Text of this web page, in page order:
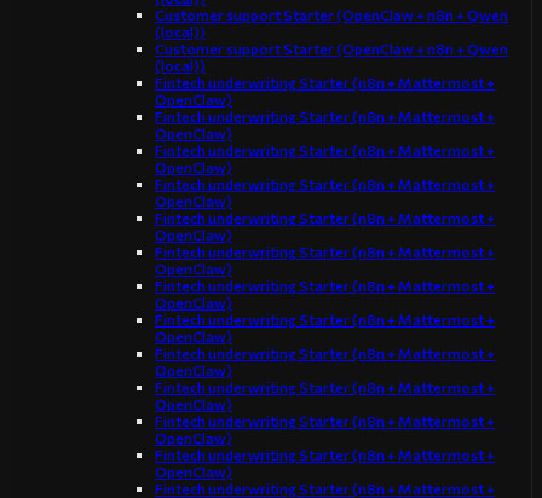
Customer support Starter (OpenClaw + n8n + Qwen
(local))
Customer support Starter (OpenClaw + n8n + Qwen
(local))
Fintech underwriting Starter (n8n + Mattermost +
OpenClaw)
Fintech underwriting Starter (n8n + Mattermost +
OpenClaw)
Fintech underwriting Starter (n8n + Mattermost +
OpenClaw)
Fintech underwriting Starter (n8n + Mattermost +
OpenClaw)
Fintech underwriting Starter (n8n + Mattermost +
OpenClaw)
Fintech underwriting Starter (n8n + Mattermost +
OpenClaw)
Fintech underwriting Starter (n8n + Mattermost +
OpenClaw)
Fintech underwriting Starter (n8n + Mattermost +
OpenClaw)
Fintech underwriting Starter (n8n + Mattermost +
OpenClaw)
Fintech underwriting Starter (n8n + Mattermost +
OpenClaw)
Fintech underwriting Starter (n8n + Mattermost +
OpenClaw)
Fintech underwriting Starter (n8n + Mattermost +
OpenClaw)
Fintech underwriting Starter (n8n + Mattermost +